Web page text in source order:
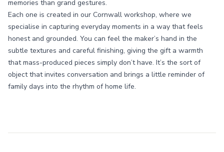
memories than grand gestures.
Each one is created in our Cornwall workshop, where we
specialise in capturing everyday moments in a way that feels
honest and grounded. You can feel the maker’s hand in the
subtle textures and careful finishing, giving the gift a warmth
that mass-produced pieces simply don’t have. It’s the sort of
object that invites conversation and brings a little reminder of
family days into the rhythm of home life.